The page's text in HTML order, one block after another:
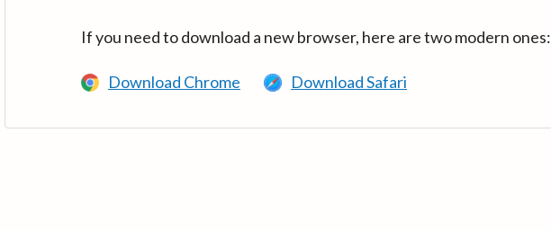
If you need to download a new browser, here are two modern ones:
Download Chrome Download Safari